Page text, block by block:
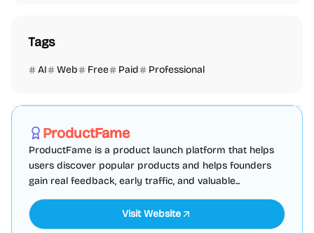
Tags
AI Web Free Paid Professional
ProductFame
ProductFame is a product launch platform that helps
users discover popular products and helps founders
gain real feedback, early traffic, and valuable...
Visit Website